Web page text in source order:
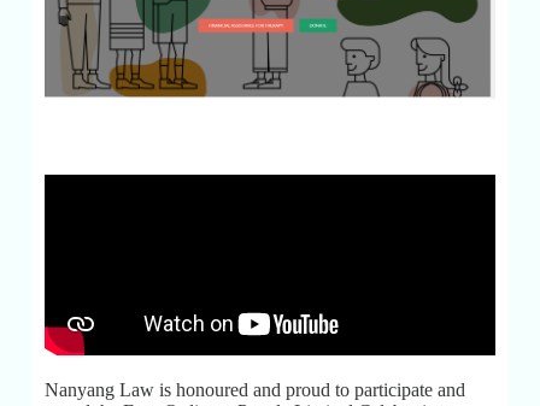
Nanyang Law is honoured and proud to participate and